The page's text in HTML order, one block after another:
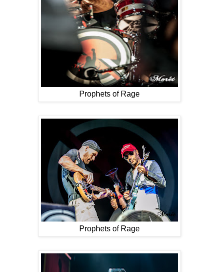
Prophets of Rage
Prophets of Rage